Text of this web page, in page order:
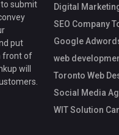
to submit
put
front of
will
Digital
SEO Company
Google
web
Toronto Web
Social Media
WIT Solution